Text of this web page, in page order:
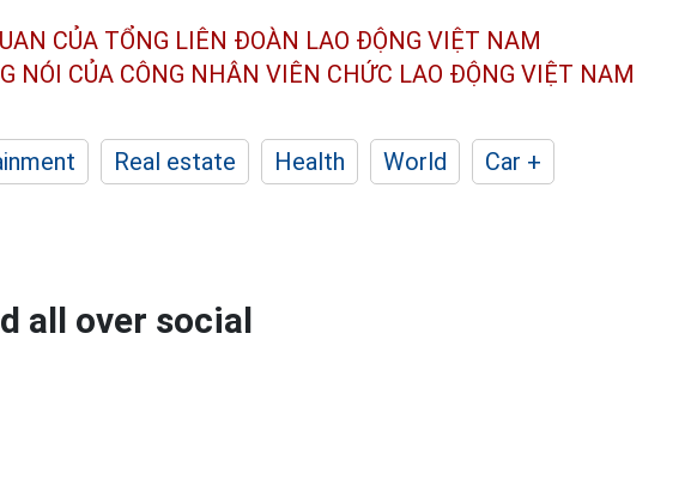
CỦA TỔNG LIÊN ĐOÀN LAO ĐỘNG VIỆT NAM
NÓI CỦA CÔNG NHÂN VIÊN CHỨC LAO ĐỘNG VIỆT NAM
Real estate Health World
Car +
all over social